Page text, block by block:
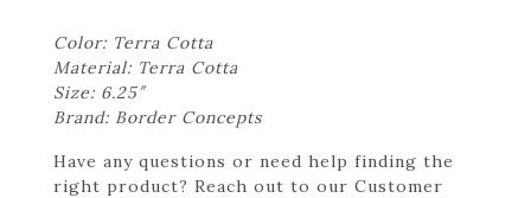
Color: Terra Cotta
Material: Terra Cotta
Size: 6.25″
Brand: Border Concepts
Have any questions or need help finding the
right product? Reach out to our Customer